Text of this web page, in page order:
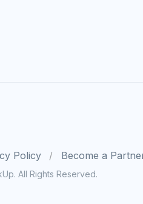
Policy Become a
All Rights Reserved.